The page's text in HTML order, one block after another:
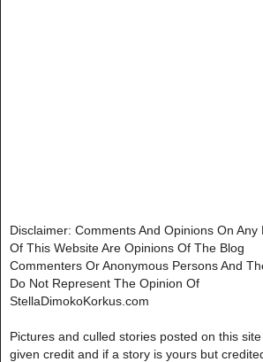
Disclaimer: Comments And Opinions On Any
Of This Website Are Opinions Of The Blog
Commenters Or Anonymous Persons And
Do Not Represent The Opinion Of
StellaDimokoKorkus.com
Pictures and culled stories posted on this
given credit and if a story is yours but